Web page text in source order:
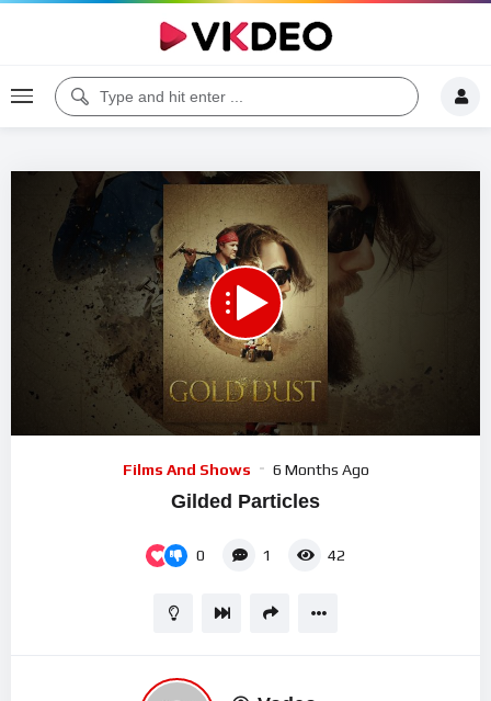
Code 150: Unknown error.
Download File: https://www.youtube.com/watch?v=IrpDh6-ZvoI
Films And Shows 6 Months Ago
Gilded Particles
0 1 42